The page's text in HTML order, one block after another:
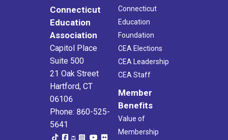
Connecticut
Education
Association
Capitol Place
Suite 500
21 Oak Street
Hartford, CT
06106
Phone: 860-525-
5641
Connecticut
Education
Foundation
CEA Elections
CEA Leadership
CEA Staff
Member
Benefits
Value of
Membership